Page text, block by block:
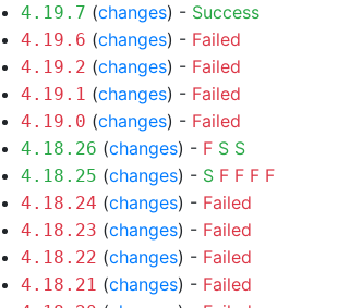
4.19.7 (changes) - Success
4.19.6 (changes) - Failed
4.19.2 (changes) - Failed
4.19.1 (changes) - Failed
4.19.0 (changes) - Failed
4.18.26 (changes) - F S S
4.18.25 (changes) - S F F F F
4.18.24 (changes) - Failed
4.18.23 (changes) - Failed
4.18.22 (changes) - Failed
4.18.21 (changes) - Failed